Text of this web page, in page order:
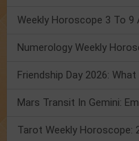
Numerology Weekly
Tarot Weekly Horoscope: